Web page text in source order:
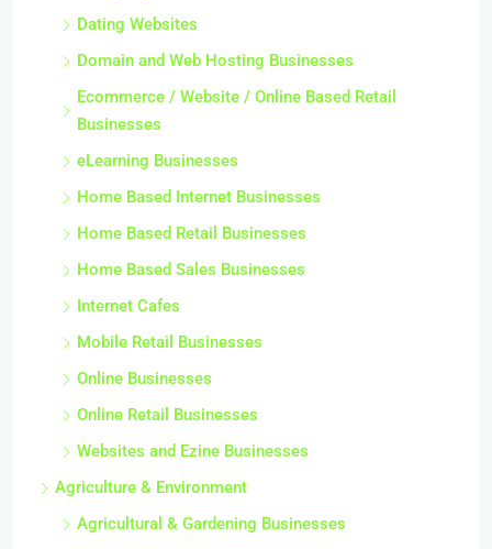
Dating Websites
Domain and Web Hosting Businesses
Ecommerce / Website / Online Based Retail
Businesses
eLearning Businesses
Home Based Internet Businesses
Home Based Retail Businesses
Home Based Sales Businesses
Internet Cafes
Mobile Retail Businesses
Online Businesses
Online Retail Businesses
Websites and Ezine Businesses
Agriculture & Environment
Agricultural & Gardening Businesses